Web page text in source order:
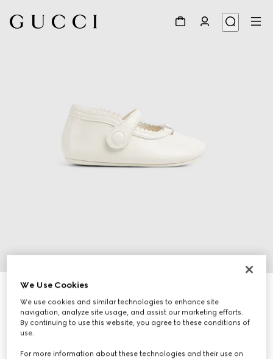
Baby ballet flats with Double G
₺20.800
We Use Cookies
We use cookies and similar technologies to enhance site
navigation, analyze site usage, and assist our marketing efforts.
By continuing to use this website, you agree to these conditions of
use.
For more information about these technologies and their use on